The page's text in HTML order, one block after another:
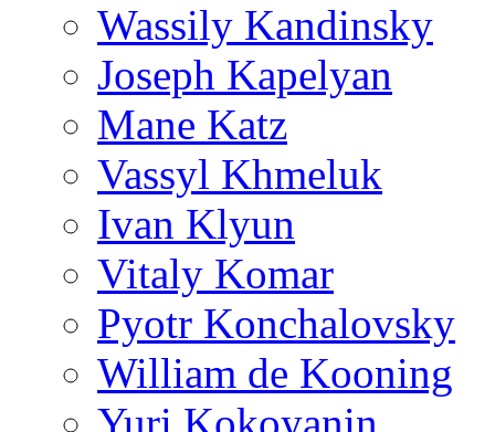
Wassily Kandinsky
Joseph Kapelyan
Mane Katz
Vassyl Khmeluk
Ivan Klyun
Vitaly Komar
Pyotr Konchalovsky
William de Kooning